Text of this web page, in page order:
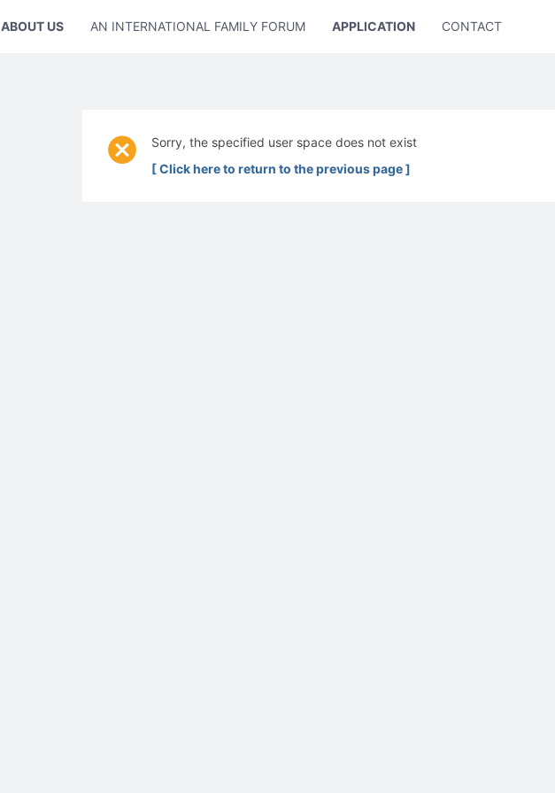
ABOUT US AN INTERNATIONAL FAMILY FORUM APPLICATION CONTACT US
Sorry, the specified user space does not exist
[ Click here to return to the previous page ]